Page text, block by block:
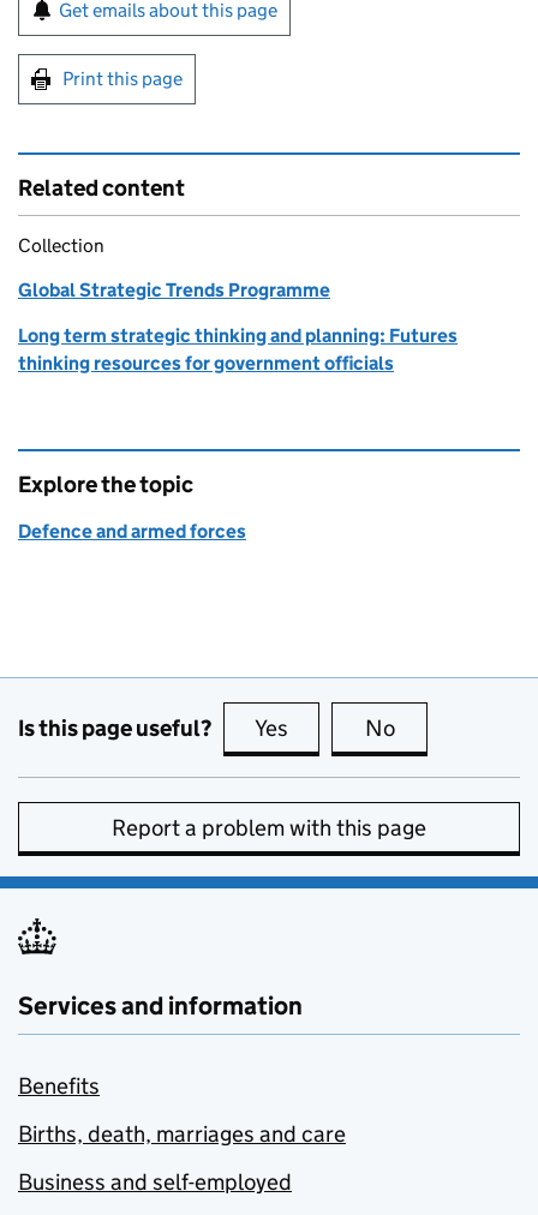
Get emails about this page
Print this page
Related content
Collection
Global Strategic Trends Programme
Long term strategic thinking and planning: Futures
thinking resources for government officials
Explore the topic
Defence and armed forces
Is this page useful? Yes this page is useful
No
Report a problem with this page
Services and information
Benefits
Births, death, marriages and care
Business and self-employed